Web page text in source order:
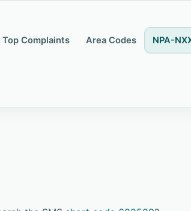
Top Complaints Area Codes NPA-